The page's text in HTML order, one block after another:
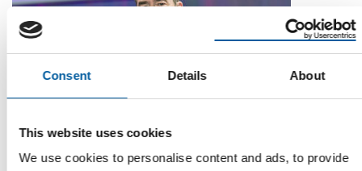
Consent Details About
This website uses cookies
We use cookies to personalise content and ads, to provide
CEO FOR ALMOST SEVEN YEARS
Thierry Garnier is leaving Kingfisher to